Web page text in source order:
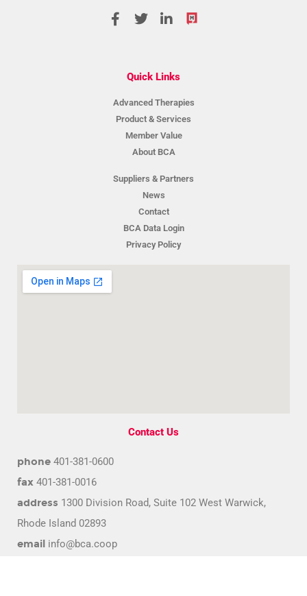
Quick Links
Advanced Therapies
Product & Services
Member Value
About BCA
Suppliers & Partners
News
Contact
BCA Data Login
Privacy Policy
Contact Us
phone 401-381-0600
fax 401-381-0016
address 1300 Division Road, Suite 102 West Warwick,
Rhode Island 02893
email info@bca.coop